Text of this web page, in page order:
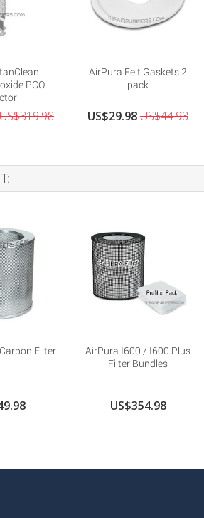
PCO
US$319.98
AirPura Felt Gaskets 2
pack
US$29.98US$44.98
Filter
AirPura I600 / I600 Plus
Filter Bundles
US$354.98